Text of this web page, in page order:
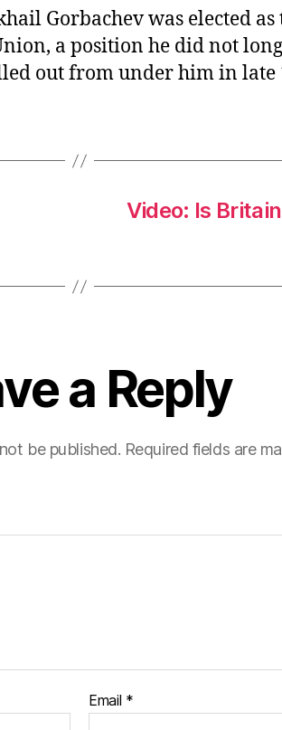
Gorbachev was elected
a position he did not
out from under him in late
Video: Is
a Reply
be published. Required fields are
Email *